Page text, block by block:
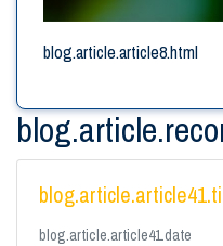
blog.article.article8.html
blog.article.article41.date